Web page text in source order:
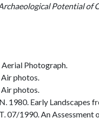
Potential of
Photograph.
photos.
photos.
1980. Early Landscapes
07/1990. An